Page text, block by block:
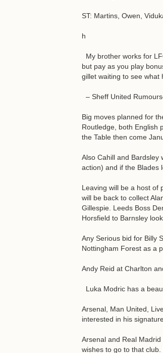
ST: Martins, Owen,
h
My brother works for
but pay as you play
gillet waiting to see what
– Sheff United
Big moves planned for
Routledge, both English
the Table then come
Also Cahill and Bardsley
action) and if the Blades
Leaving will be a host of
will be back to collect
Gillespie. Leeds Boss
Horsfield to Barnsley
Any Serious bid for Billy
Nottingham Forest as a
Andy Reid at Charlton
Luka Modric has a
Arsenal, Man United,
interested in his
Arsenal and Real
wishes to go to that